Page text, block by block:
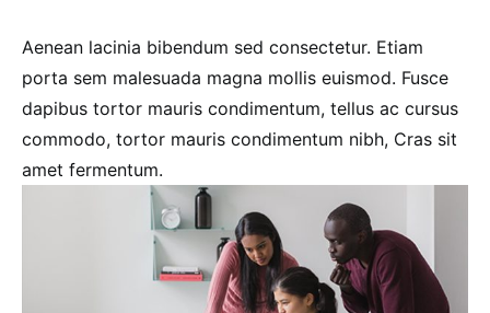
Aenean lacinia bibendum sed consectetur. Etiam
porta sem malesuada magna mollis euismod. Fusce
dapibus tortor mauris condimentum, tellus ac cursus
commodo, tortor mauris condimentum nibh, Cras sit
amet fermentum.